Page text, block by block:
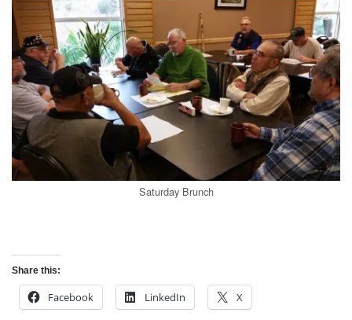
Saturday Brunch
Share this:
Facebook LinkedIn X